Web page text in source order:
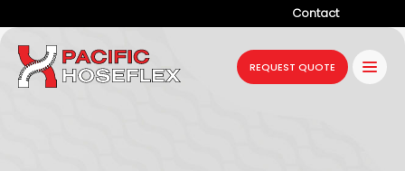
Contact
Company
Products
REQUEST QUOTE